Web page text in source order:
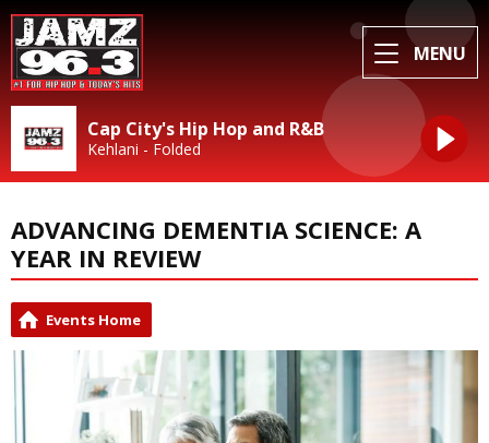
MENU
Cap City's Hip Hop and R&B
Kehlani - Folded
ADVANCING DEMENTIA SCIENCE: A
YEAR IN REVIEW
Events Home